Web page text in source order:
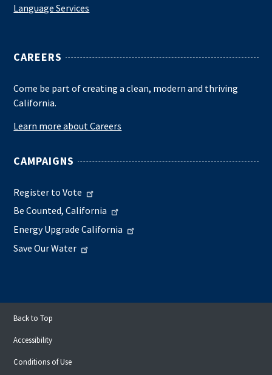
Language Services
CAREERS
Come be part of creating a clean, modern and thriving
California.
Learn more about Careers
CAMPAIGNS
Register to Vote
Be Counted, California
Energy Upgrade California
Save Our Water
Back to Top
Accessibility
Conditions of Use